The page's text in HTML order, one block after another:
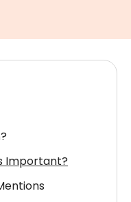
Important?